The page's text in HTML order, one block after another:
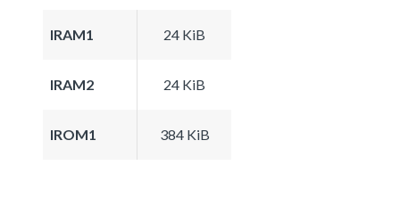
IRAM1 24 KiB
IRAM2 24 KiB
IROM1 384 KiB